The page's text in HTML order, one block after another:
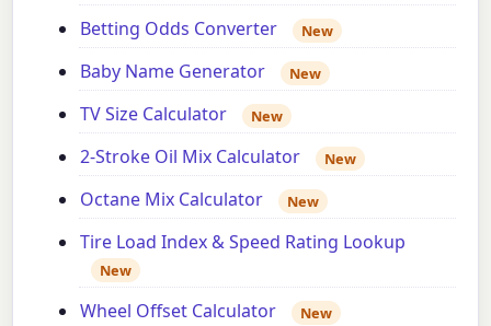
Betting Odds Converter New
Baby Name Generator New
TV Size Calculator New
2-Stroke Oil Mix Calculator New
Octane Mix Calculator New
Tire Load Index & Speed Rating Lookup
New
Wheel Offset Calculator New